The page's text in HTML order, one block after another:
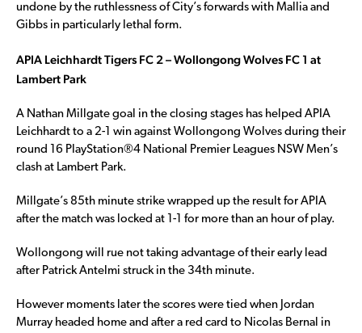
undone by the ruthlessness of City’s forwards with Mallia and
Gibbs in particularly lethal form.
APIA Leichhardt Tigers FC 2 – Wollongong Wolves FC 1 at
Lambert Park
A Nathan Millgate goal in the closing stages has helped APIA
Leichhardt to a 2-1 win against Wollongong Wolves during their
round 16 PlayStation®4 National Premier Leagues NSW Men’s
clash at Lambert Park.
Millgate’s 85th minute strike wrapped up the result for APIA
after the match was locked at 1-1 for more than an hour of play.
Wollongong will rue not taking advantage of their early lead
after Patrick Antelmi struck in the 34th minute.
However moments later the scores were tied when Jordan
Murray headed home and after a red card to Nicolas Bernal in